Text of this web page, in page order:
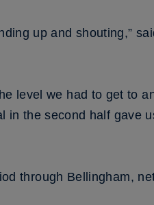
up and shouting,”
level we had to get to
in the second half gave
through Bellingham,